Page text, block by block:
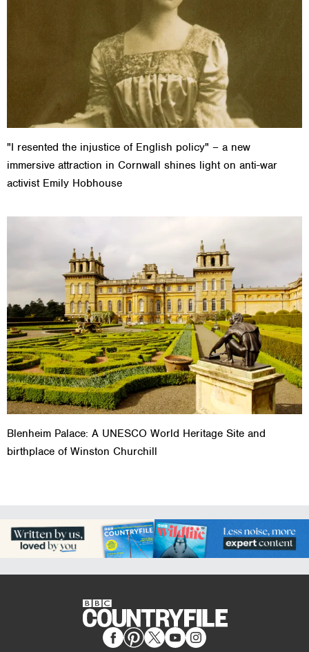
"I resented the injustice of English policy" – a new
immersive attraction in Cornwall shines light on anti-war
activist Emily Hobhouse
Blenheim Palace: A UNESCO World Heritage Site and
birthplace of Winston Churchill